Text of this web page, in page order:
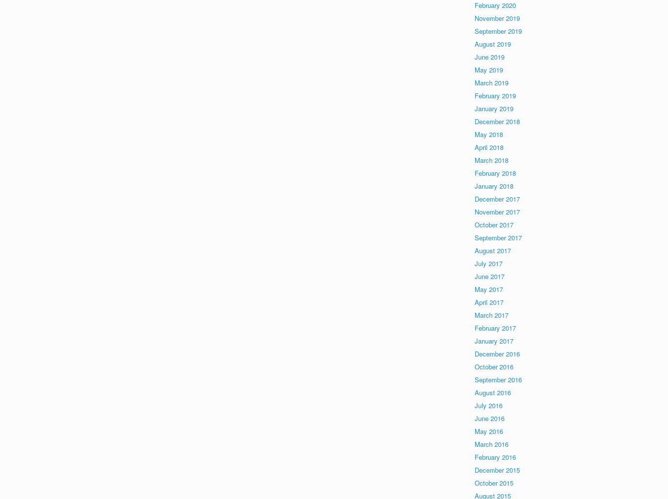
February 2020
November 2019
September 2019
August 2019
June 2019
May 2019
March 2019
February 2019
January 2019
December 2018
May 2018
April 2018
March 2018
February 2018
January 2018
December 2017
November 2017
October 2017
September 2017
August 2017
July 2017
June 2017
May 2017
April 2017
March 2017
February 2017
January 2017
December 2016
October 2016
September 2016
August 2016
July 2016
June 2016
May 2016
March 2016
February 2016
December 2015
October 2015
August 2015